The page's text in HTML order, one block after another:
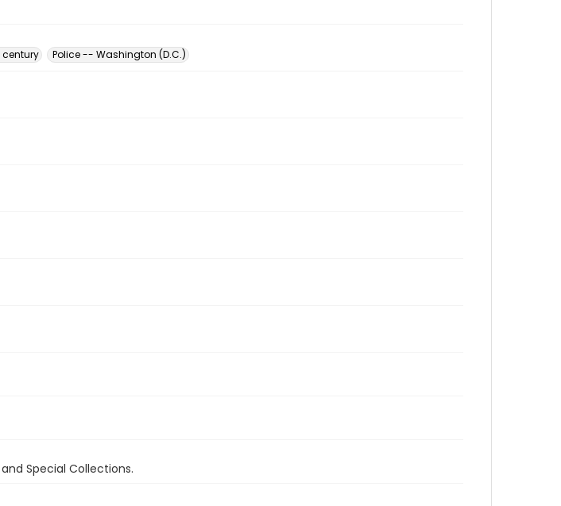
Police -- Washington (D.C.)
Special Collections.